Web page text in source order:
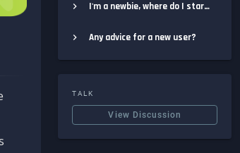
I'm a newbie, where do I start?
Any advice for a new user?
TALK
View Discussion